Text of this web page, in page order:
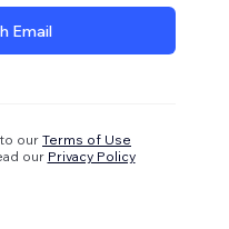
Email
our Terms of Use
our Privacy Policy